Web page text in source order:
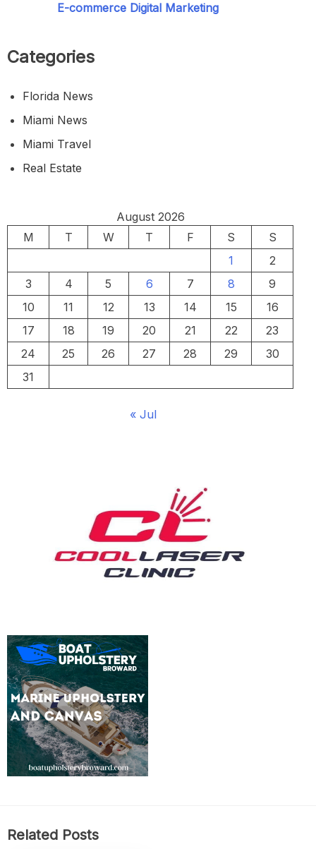
E-commerce Digital Marketing
Categories
Florida News
Miami News
Miami Travel
Real Estate
August 2026
M
T W T F S
S
1
2
3
4 5 6 7 8
9
10
11 12 13 14 15
16
17
18 19 20 21 22
23
24
25 26 27 28 29
30
31
« Jul
Related Posts